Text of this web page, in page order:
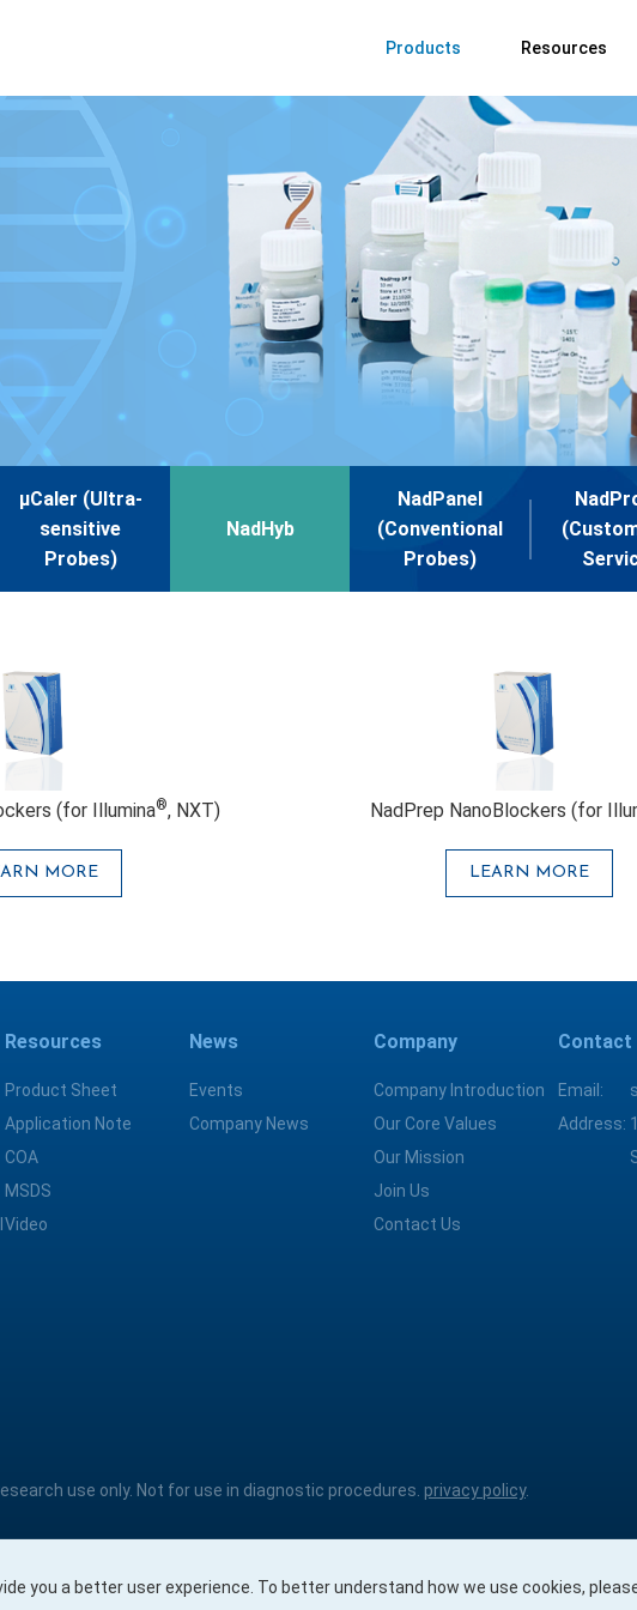
Products Resources
μCaler (Ultra-
sensitive
Probes)
NadHyb
NadPanel
(Conventional
Probes)
(for Illumina®, NXT)
MORE
NadPrep NanoBlockers (for
LEARN MORE
Resources
Product Sheet
Application Note
COA
MSDS
Video
News
Events
Company News
Company
Company Introduction
Our Core Values
Our Mission
Join Us
Contact Us
Contact
Email:
Address:
use only. Not for use in diagnostic procedures. privacy policy.
you a better user experience. To better understand how we use cookies,